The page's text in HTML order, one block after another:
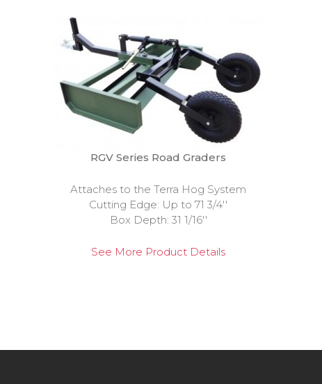
RGV Series Road Graders
Attaches to the Terra Hog System
Cutting Edge: Up to 71 3/4''
Box Depth: 31 1/16''
See More Product Details